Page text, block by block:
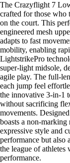
The Crazyflight 7
crafted for those who
on the court. This
engineered mesh
adapts to fast
mobility, enabling
LightstrikePro
super-light midsole,
agile play. The full-
each jump feel
the innovative 3-in-1
without sacrificing
movements.
boasts a non-
expressive style and
performance but also
the league of athletes
performance.